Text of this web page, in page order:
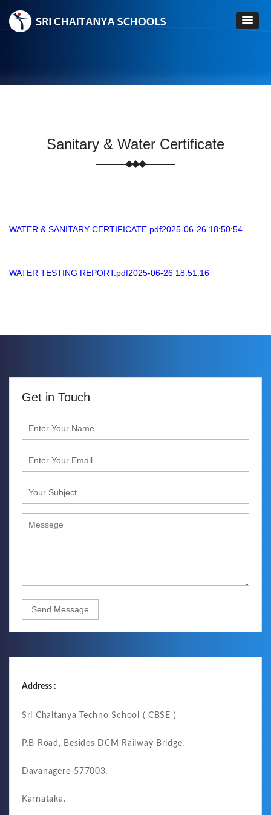
Sanitary & Water Certificate
WATER & SANITARY CERTIFICATE.pdf2025-06-26 18:50:54
WATER TESTING REPORT.pdf2025-06-26 18:51:16
Get in Touch
Send Message
Address :
Sri Chaitanya Techno School ( CBSE )
P.B Road, Besides DCM Railway Bridge,
Davanagere-577003,
Karnataka.